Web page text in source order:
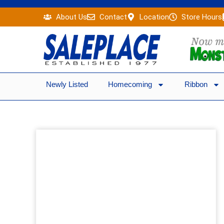
content
About Us Contact Location Store Hours
Newly Listed Homecoming Ribbon